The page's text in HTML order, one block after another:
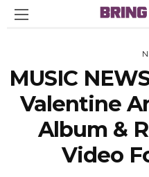
MUSIC
Valentine
Album &
Video